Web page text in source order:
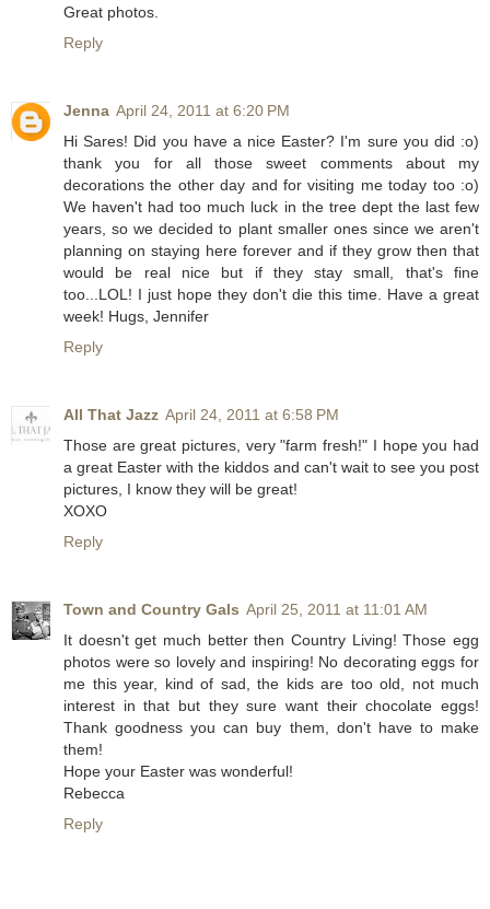
Great photos.
Reply
Jenna April 24, 2011 at 6:20 PM
Hi Sares! Did you have a nice Easter? I'm sure you did :o)
thank you for all those sweet comments about my
decorations the other day and for visiting me today too :o)
We haven't had too much luck in the tree dept the last few
years, so we decided to plant smaller ones since we aren't
planning on staying here forever and if they grow then that
would be real nice but if they stay small, that's fine
too...LOL! I just hope they don't die this time. Have a great
week! Hugs, Jennifer
Reply
All That Jazz April 24, 2011 at 6:58 PM
Those are great pictures, very "farm fresh!" I hope you had
a great Easter with the kiddos and can't wait to see you post
pictures, I know they will be great!
XOXO
Reply
Town and Country Gals April 25, 2011 at 11:01 AM
It doesn't get much better then Country Living! Those egg
photos were so lovely and inspiring! No decorating eggs for
me this year, kind of sad, the kids are too old, not much
interest in that but they sure want their chocolate eggs!
Thank goodness you can buy them, don't have to make
them!
Hope your Easter was wonderful!
Rebecca
Reply